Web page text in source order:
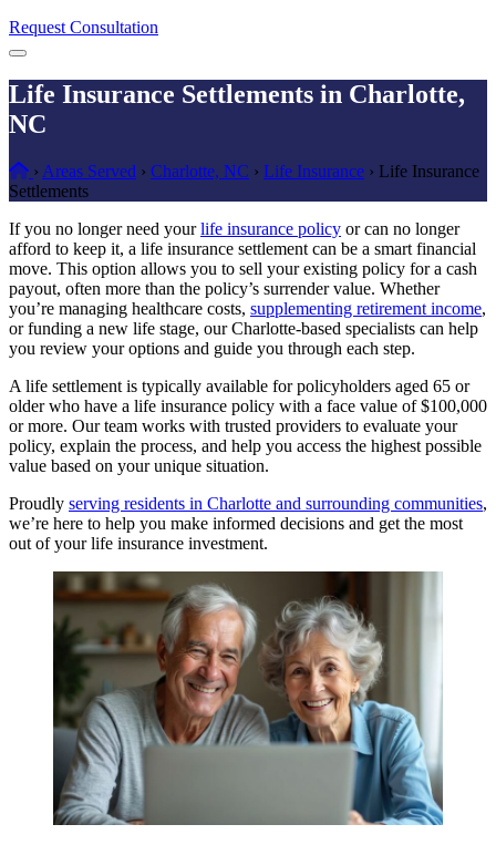
Request Consultation
Menu
Life Insurance Settlements in Charlotte,
NC
Home
› Areas Served › Charlotte, NC › Life Insurance › Life Insurance
Settlements
If you no longer need yourlife insurance policy or can no longer
afford to keep it, a life insurance settlement can be a smart financial
move. This option allows you to sell your existing policy for a cash
payout, often more than the policy’s surrender value. Whether
you’re managing healthcare costs, supplementing retirement income,
or funding a new life stage, our Charlotte-based specialists can help
you review your options and guide you through each step.
A life settlement is typically available for policyholders aged 65 or
older who have a life insurance policy with a face value of $100,000
or more. Our team works with trusted providers to evaluate your
policy, explain the process, and help you access the highest possible
value based on your unique situation.
Proudly serving residents in Charlotte and surrounding communities,
we’re here to help you make informed decisions and get the most
out of your life insurance investment.